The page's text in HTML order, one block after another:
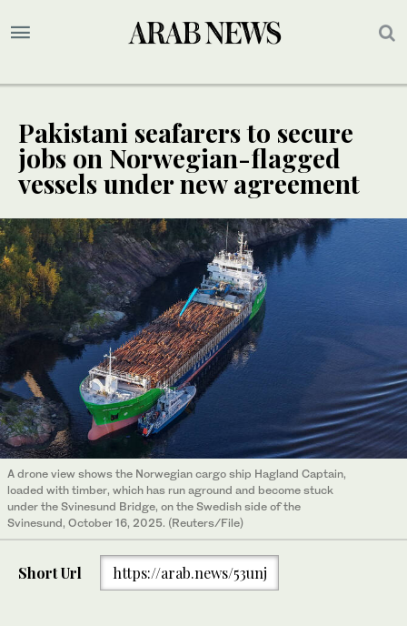
Pakistani seafarers to secure
jobs on Norwegian-flagged
vessels under new agreement
A drone view shows the Norwegian cargo ship Hagland Captain,
loaded with timber, which has run aground and become stuck
under the Svinesund Bridge, on the Swedish side of the
Svinesund, October 16, 2025. (Reuters/File)
Short Url https://arab.news/53unj